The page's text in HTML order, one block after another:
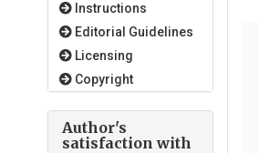
Instructions
Editorial Guidelines
Licensing
Copyright
Author's
satisfaction with